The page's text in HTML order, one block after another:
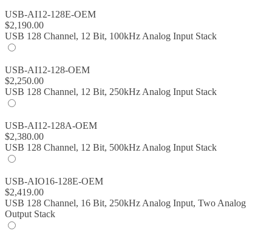
USB-AI12-128E-OEM
$2,190.00
USB 128 Channel, 12 Bit, 100kHz Analog Input Stack
USB-AI12-128-OEM
$2,250.00
USB 128 Channel, 12 Bit, 250kHz Analog Input Stack
USB-AI12-128A-OEM
$2,380.00
USB 128 Channel, 12 Bit, 500kHz Analog Input Stack
USB-AIO16-128E-OEM
$2,419.00
USB 128 Channel, 16 Bit, 250kHz Analog Input, Two Analog
Output Stack